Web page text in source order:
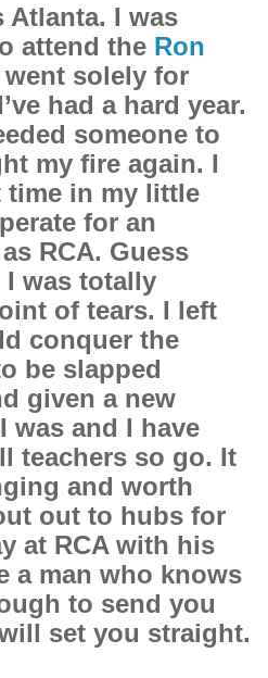
Atlanta. I was
attend the Ron
went solely for
had a hard year.
someone to
my fire again. I
in my little
for an
RCA. Guess
was totally
of tears. I left
conquer the
be slapped
given a new
was and I have
teachers so go. It
and worth
out to hubs for
at RCA with his
a man who knows
to send you
set you straight.